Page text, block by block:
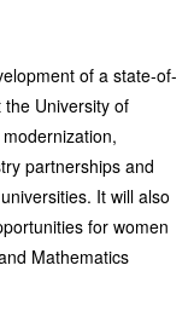
of a state-of-
University of
partnerships and
It will also
for women
Mathematics